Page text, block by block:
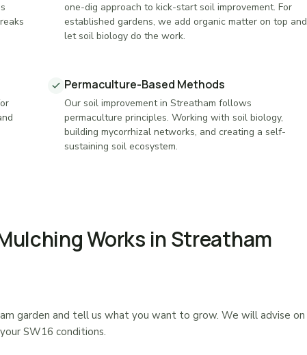
one-dig approach to kick-start soil improvement. For
established gardens, we add organic matter on top and
let soil biology do the work.
Permaculture-Based Methods
Our soil improvement in Streatham follows
permaculture principles. Working with soil biology,
building mycorrhizal networks, and creating a self-
sustaining soil ecosystem.
Works in Streatham
garden and tell us what you want to grow. We will advise on
SW16 conditions.